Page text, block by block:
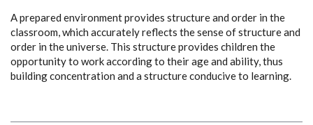
A prepared environment provides structure and order in the
classroom, which accurately reflects the sense of structure and
order in the universe. This structure provides children the
opportunity to work according to their age and ability, thus
building concentration and a structure conducive to learning.